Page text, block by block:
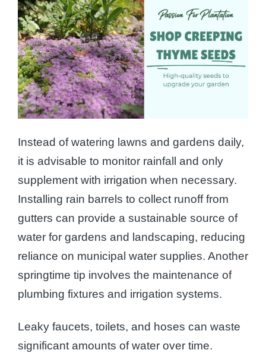
Instead of watering lawns and gardens daily,
it is advisable to monitor rainfall and only
supplement with irrigation when necessary.
Installing rain barrels to collect runoff from
gutters can provide a sustainable source of
water for gardens and landscaping, reducing
reliance on municipal water supplies. Another
springtime tip involves the maintenance of
plumbing fixtures and irrigation systems.
Leaky faucets, toilets, and hoses can waste
significant amounts of water over time.